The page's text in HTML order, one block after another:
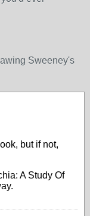
Sweeney's
but if not,
A Study Of